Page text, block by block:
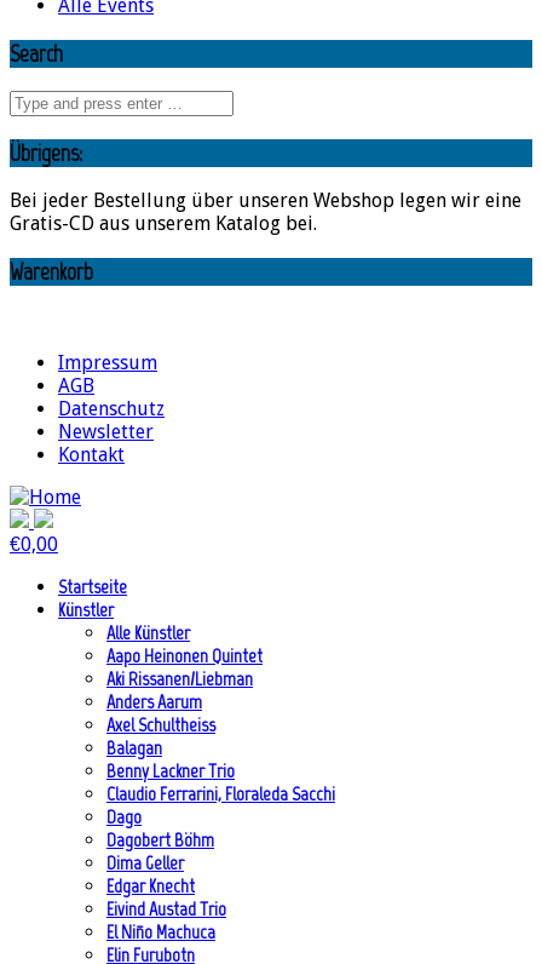
Alle Events
Search
Übrigens:
Bei jeder Bestellung über unseren Webshop legen wir eine
Gratis-CD aus unserem Katalog bei.
Warenkorb
Impressum
AGB
Datenschutz
Newsletter
Kontakt
€0,00
Startseite
Künstler
Alle Künstler
Aapo Heinonen Quintet
Aki Rissanen/Liebman
Anders Aarum
Axel Schultheiss
Balagan
Benny Lackner Trio
Claudio Ferrarini, Floraleda Sacchi
Dago
Dagobert Böhm
Dima Geller
Edgar Knecht
Eivind Austad Trio
El Niño Machuca
Elin Furubotn